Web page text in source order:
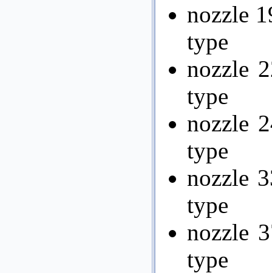
nozzle
type
nozzle
type
nozzle
type
nozzle
type
nozzle
type